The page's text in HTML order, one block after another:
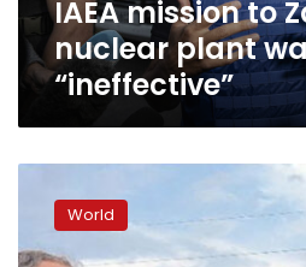
IAEA mission to
nuclear plant
“ineffective”
mission
arrives
at
World